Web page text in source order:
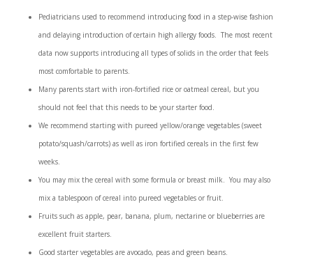
Pediatricians used to recommend introducing food in a step-wise fashion
and delaying introduction of certain high allergy foods. The most recent
data now supports introducing all types of solids in the order that feels
most comfortable to parents.
Many parents start with iron-fortified rice or oatmeal cereal, but you
should not feel that this needs to be your starter food.
We recommend starting with pureed yellow/orange vegetables (sweet
potato/squash/carrots) as well as iron fortified cereals in the first few
weeks.
You may mix the cereal with some formula or breast milk. You may also
mix a tablespoon of cereal into pureed vegetables or fruit.
Fruits such as apple, pear, banana, plum, nectarine or blueberries are
excellent fruit starters.
Good starter vegetables are avocado, peas and green beans.